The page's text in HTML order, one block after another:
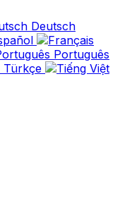
Deutsch
Português
Türkçe